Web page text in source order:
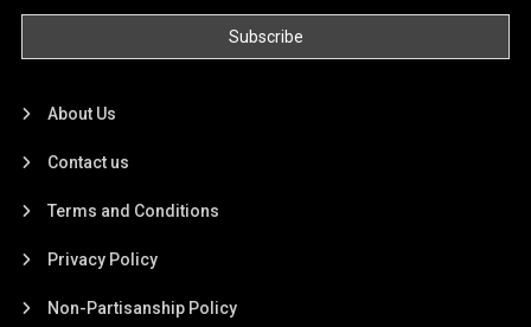
About Us
Contact us
Terms and Conditions
Privacy Policy
Non-Partisanship Policy